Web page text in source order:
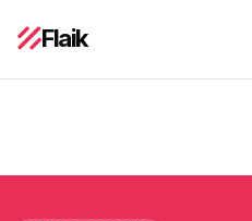
Flaik